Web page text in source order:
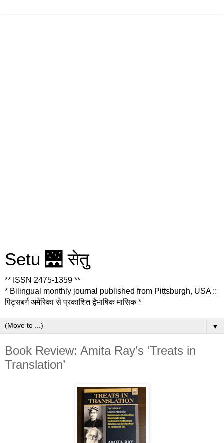
Setu 🌉 सेतु
** ISSN 2475-1359 **
* Bilingual monthly journal published from Pittsburgh, USA ::
पिट्सबर्ग अमेरिका से प्रकाशित द्वैभाषिक मासिक *
▼
Book Review: Amita Ray’s ‘Treats in
Translation’